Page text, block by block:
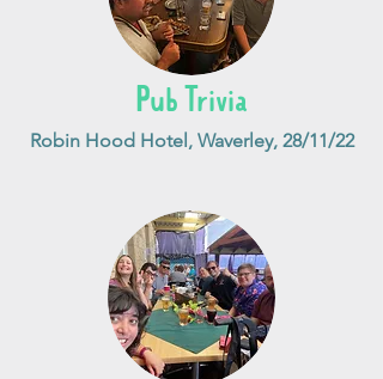
Pub Trivia
Robin Hood Hotel, Waverley, 28/11/22